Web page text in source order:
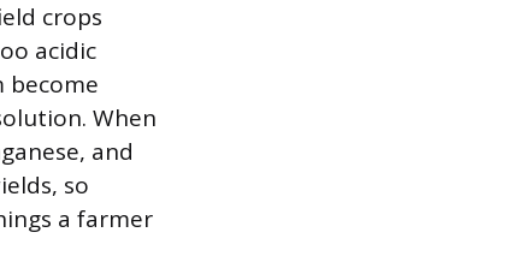
crops
acidic
become
When
and
so
a farmer